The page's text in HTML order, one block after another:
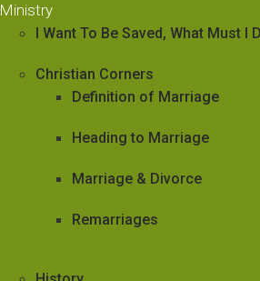
Ministry
I Want To Be Saved, What Must I
Christian Corners
Definition of Marriage
Heading to Marriage
Marriage & Divorce
Remarriages